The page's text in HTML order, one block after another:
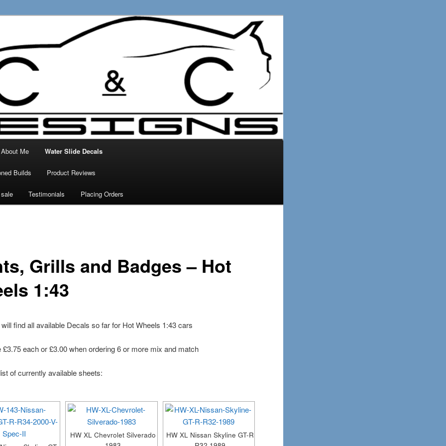
Designs
Decals, 3D Prints and other customised
About Me Water Slide Decals
Builds Product Reviews
Testimonials Placing Orders
Grills and Badges – Hot
1:43
find all available Decals so far for Hot Wheels 1:43 cars
£3.75 each or £3.00 when ordering 6 or more mix and match
of currently available sheets:
HW XL Chevrolet Silverado
HW XL Nissan Skyline GT-R